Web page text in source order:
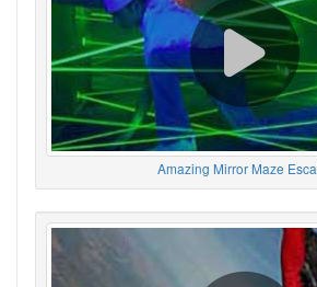
Amazing Mirror Maze Esca